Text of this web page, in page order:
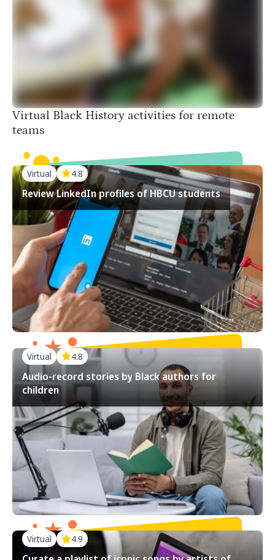
500 more interactive activities for you
Virtual Black History activities for remote
teams
Virtual 4.8
Review LinkedIn profiles of HBCU students
Virtual 4.8
Audio-record stories by Black authors for
children
Virtual 4.9